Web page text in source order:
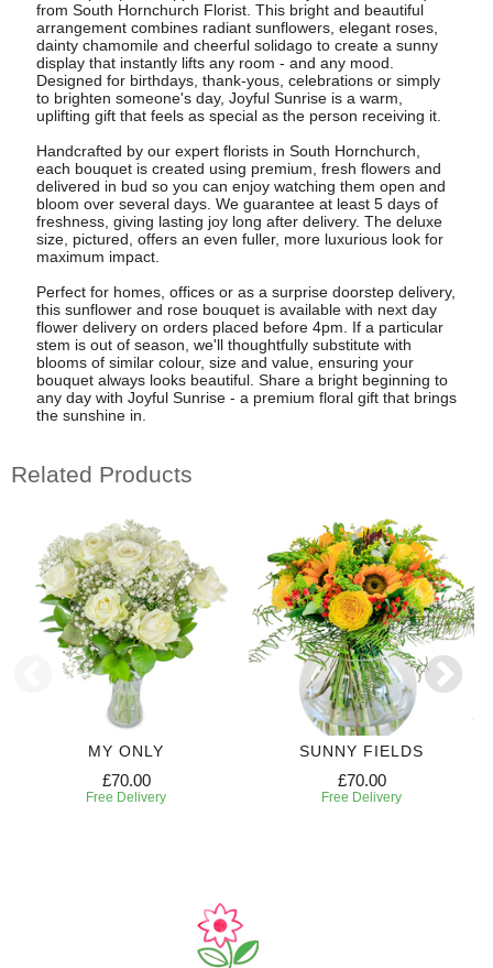
from South Hornchurch Florist. This bright and beautiful
arrangement combines radiant sunflowers, elegant roses,
dainty chamomile and cheerful solidago to create a sunny
display that instantly lifts any room - and any mood.
Designed for birthdays, thank-yous, celebrations or simply
to brighten someone's day, Joyful Sunrise is a warm,
uplifting gift that feels as special as the person receiving it.
Handcrafted by our expert florists in South Hornchurch,
each bouquet is created using premium, fresh flowers and
delivered in bud so you can enjoy watching them open and
bloom over several days. We guarantee at least 5 days of
freshness, giving lasting joy long after delivery. The deluxe
size, pictured, offers an even fuller, more luxurious look for
maximum impact.
Perfect for homes, offices or as a surprise doorstep delivery,
this sunflower and rose bouquet is available with next day
flower delivery on orders placed before 4pm. If a particular
stem is out of season, we'll thoughtfully substitute with
blooms of similar colour, size and value, ensuring your
bouquet always looks beautiful. Share a bright beginning to
any day with Joyful Sunrise - a premium floral gift that brings
the sunshine in.
Related Products
MY ONLY
£70.00
Free Delivery
SUNNY FIELDS
£70.00
Free Delivery